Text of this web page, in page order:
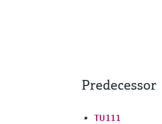
Predecessor
TU111